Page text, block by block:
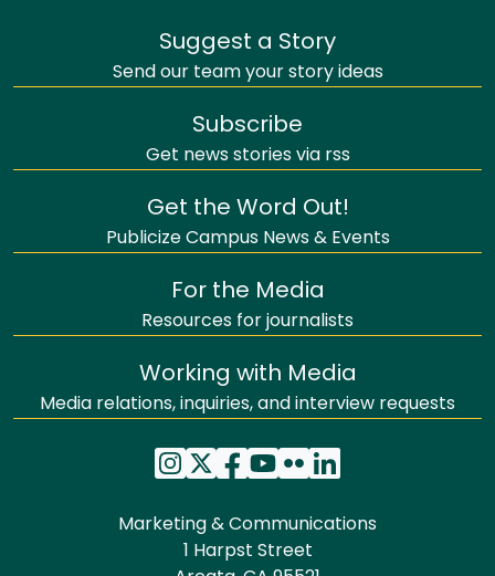
Suggest a Story
Send our team your story ideas
Subscribe
Get news stories via rss
Get the Word Out!
Publicize Campus News & Events
For the Media
Resources for journalists
Working with Media
Media relations, inquiries, and interview requests
Marketing & Communications
1 Harpst Street